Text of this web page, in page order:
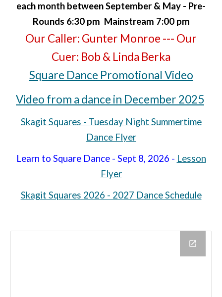
each month between September & May - Pre-
Rounds 6:30 pm Mainstream 7:00 pm
Our Caller: Gunter Monroe --- Our
Cuer: Bob & Linda Berka
Square Dance Promotional Video
Video from a dance in December 2025
Skagit Squares - Tuesday Night Summertime
Dance Flyer
Learn to Square Dance - Sept 8, 2026 - Lesson
Flyer
Skagit Squares 2026 - 2027 Dance Schedule